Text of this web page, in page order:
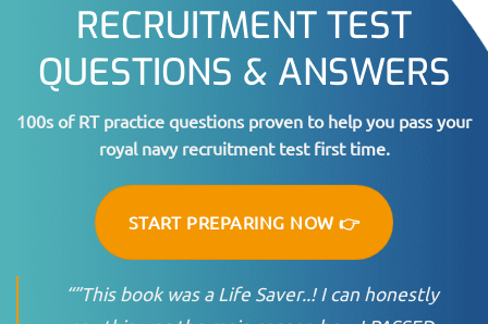
RECRUITMENT TEST
QUESTIONS & ANSWERS
100s of RT practice questions proven to help you pass your
royal navy recruitment test first time.
START PREPARING NOW 👉
“”This book was a Life Saver..! I can honestly